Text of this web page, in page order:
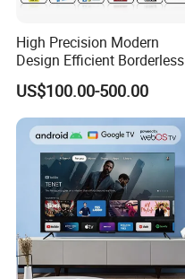
High Precision Modern
Design Efficient Borderless
Smart Television for Family
Room
US$100.00-500.00